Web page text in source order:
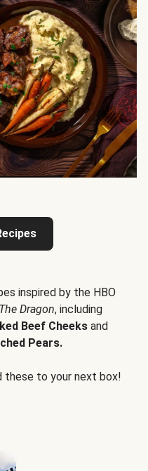
inspired by the HBO
Dragon, including
Beef Cheeksand
Pears.
these to your next box!